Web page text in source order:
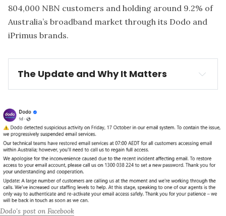
804,000 NBN customers and holding around 9.2% of
Australia’s broadband market through its Dodo and
iPrimus brands.
The Update and Why It Matters
The Update:
suspicious
Dodo's post on Facebook